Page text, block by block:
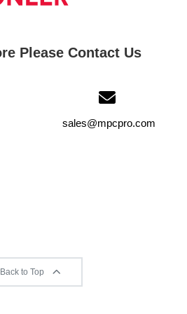
Please Contact Us
sales@mpcpro.com
Back to Top